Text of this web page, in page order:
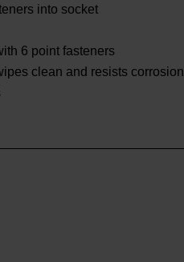
into socket
6 point fasteners
clean and resists corrosion